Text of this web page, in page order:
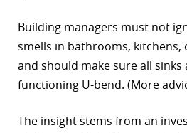
Building managers must not
smells in bathrooms, kitchens,
and should make sure all sinks
functioning U-bend. (More
The insight stems from an